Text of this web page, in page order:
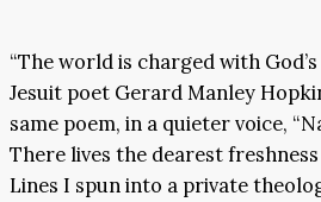
“The world is charged with
Jesuit poet Gerard Manley
same poem, in a quieter voice,
There lives the dearest
Lines I spun into a private